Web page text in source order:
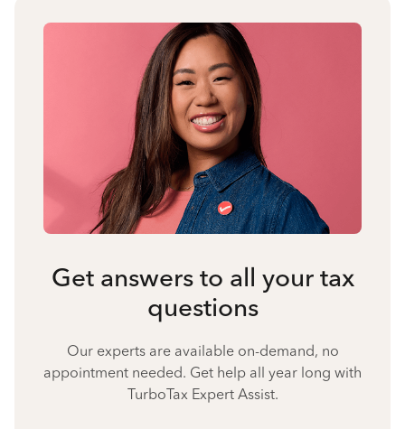
Get answers to all your tax
questions
Our experts are available on-demand, no
appointment needed. Get help all year long with
TurboTax Expert Assist.